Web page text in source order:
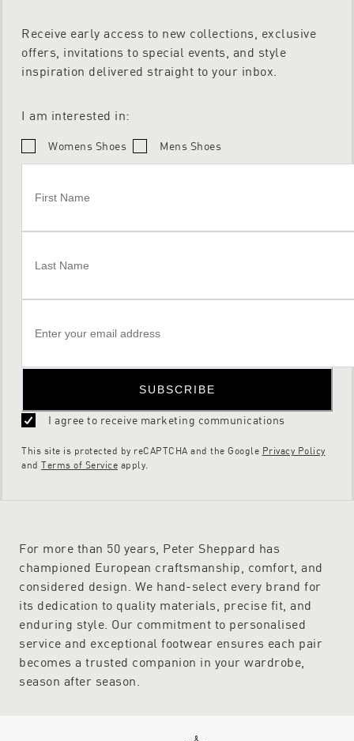
Receive early access to new collections, exclusive
offers, invitations to special events, and style
inspiration delivered straight to your inbox.
I am interested in:
Womens Shoes Mens Shoes
SUBSCRIBE
I agree to receive marketing communications
This site is protected by reCAPTCHA and the Google Privacy Policy
and Terms of Service apply.
For more than 50 years, Peter Sheppard has
championed European craftsmanship, comfort, and
considered design. We hand-select every brand for
its dedication to quality materials, precise fit, and
enduring style. Our commitment to personalised
service and exceptional footwear ensures each pair
becomes a trusted companion in your wardrobe,
season after season.